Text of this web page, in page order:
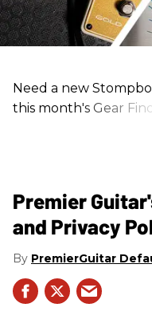
Need a new
this month's Gear
Premier
and Privacy
PremierGuitar